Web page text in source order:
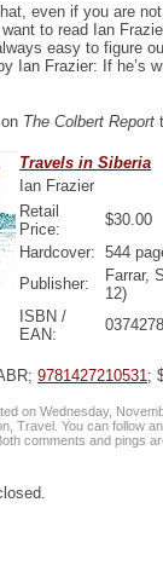
even if you are
to read Ian
easy to figure
Ian Frazier: If he’s
The Colbert Report
Travels in Siberia
Ian Frazier
Retail
Price:
$30.00
Hardcover: 544
Publisher:
Farrar,
12)
ISBN /
EAN:
9781427210531 ;
on Wednesday,
Travel . You can follow
comments and pings